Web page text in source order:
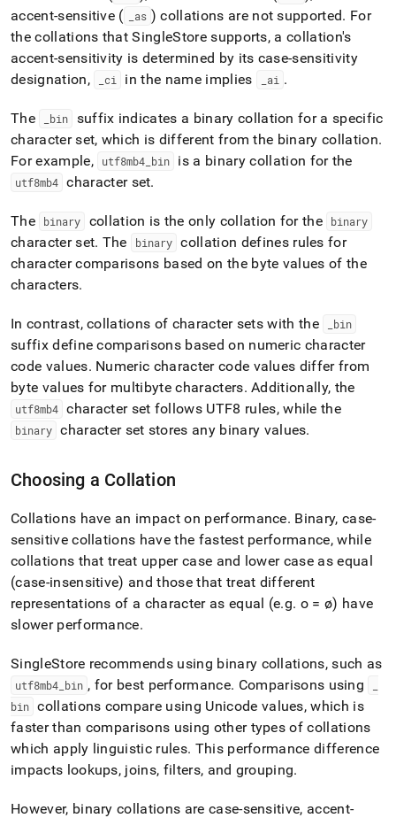
accent-sensitive (
as ) collations are not supported. For
the collations thatSingleStoresupports, a collation's
accent-sensitivity is determined by its case-sensitivity
designation,
_ci in the name implies ai .
The bin
suffix indicates a binary collation for a specific
character set, which is different from the binary collation.
For example,
utf8mb4 bin is a binary collation for the
utf8mb4 character set.
The binary collation is the only collation for the binary
character set. The binary collation defines rules for
character comparisons based on the byte values of the
characters.
In contrast, collations of character sets with the bin
suffix define comparisons based on numeric character
code values. Numeric character code values differ from
byte values for multibyte characters. Additionally, the
utf8mb4 character set follows UTF8 rules, while the
binary character set stores any binary values.
Choosing a Collation
Collations have an impact on performance. Binary, case-
sensitive collations have the fastest performance, while
collations that treat upper case and lower case as equal
(case-insensitive) and those that treat different
representations of a character as equal (e.g. o = ø) have
slower performance.
SingleStore recommends using binary collations, such as
utf8mb4 bin , for best performance. Comparisons using
bin collations compare using Unicode values, which is
faster than comparisons using other types of collations
which apply linguistic rules. This performance difference
impacts lookups, joins, filters, and grouping.
However, binary collations are case-sensitive, accent-